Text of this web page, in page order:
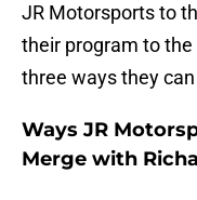
JR Motorsports to
their program to the
three ways they
Ways JR
Merge with